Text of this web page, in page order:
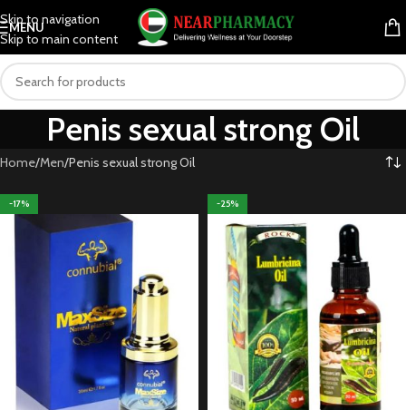
Skip to navigation
Skip to main content
MENU
Penis sexual strong Oil
Home Men Penis sexual strong Oil
-17% -25%